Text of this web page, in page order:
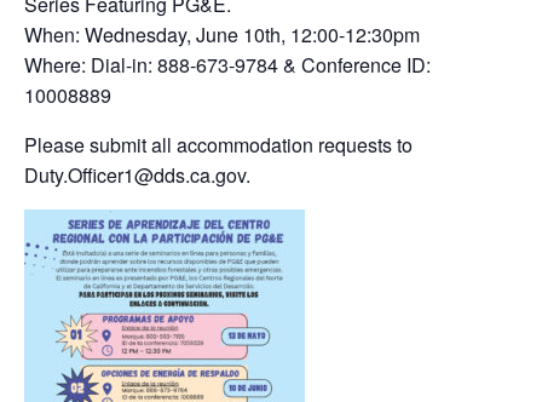
When: Wednesday, June 10th, 12:00-12:30pm
Where: Dial-in: 888-673-9784 & Conference ID:
10008889
Please submit all accommodation requests to
Duty.Officer1@dds.ca.gov.